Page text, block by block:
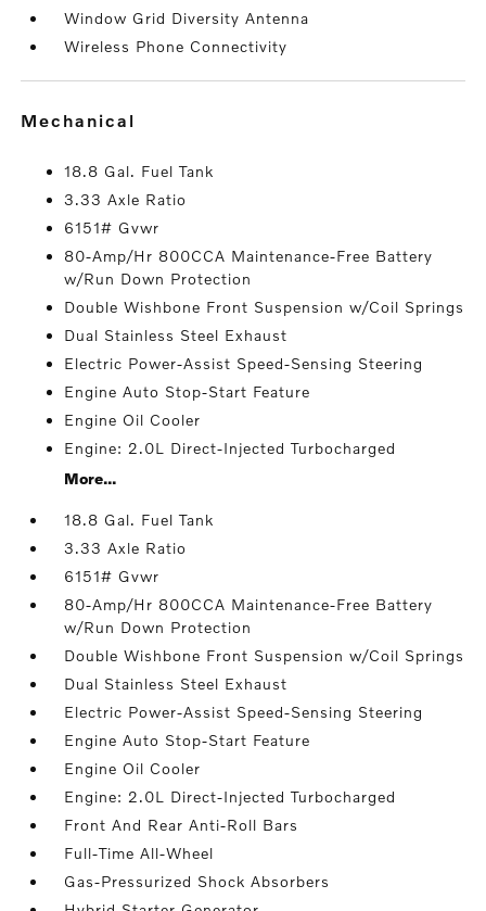
Window Grid Diversity Antenna
Wireless Phone Connectivity
mechanical
18.8 Gal. Fuel Tank
3.33 Axle Ratio
6151# Gvwr
80-Amp/Hr 800CCA Maintenance-Free Battery
w/Run Down Protection
Double Wishbone Front Suspension w/Coil Springs
Dual Stainless Steel Exhaust
Electric Power-Assist Speed-Sensing Steering
Engine Auto Stop-Start Feature
Engine Oil Cooler
Engine: 2.0L Direct-Injected Turbocharged
More...
18.8 Gal. Fuel Tank
3.33 Axle Ratio
6151# Gvwr
80-Amp/Hr 800CCA Maintenance-Free Battery
w/Run Down Protection
Double Wishbone Front Suspension w/Coil Springs
Dual Stainless Steel Exhaust
Electric Power-Assist Speed-Sensing Steering
Engine Auto Stop-Start Feature
Engine Oil Cooler
Engine: 2.0L Direct-Injected Turbocharged
Front And Rear Anti-Roll Bars
Full-Time All-Wheel
Gas-Pressurized Shock Absorbers